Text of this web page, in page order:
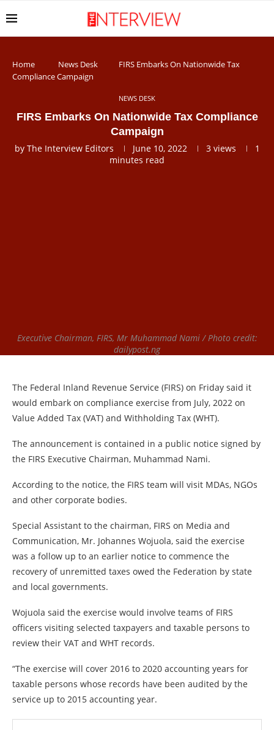
Home News Desk
FIRS Embarks On Nationwide Tax
Compliance Campaign
NEWS DESK
FIRS Embarks On Nationwide Tax Compliance
Campaign
by The Interview Editors June 10, 2022 3views
1
minutes read
Executive Chairman, FIRS, Mr Muhammad Nami / Photo credit:
dailypost.ng
The Federal Inland Revenue Service (FIRS) on Friday said it
would embark on compliance exercise from July, 2022 on
Value Added Tax (VAT) and Withholding Tax (WHT).
The announcement is contained in a public notice signed by
the FIRS Executive Chairman, Muhammad Nami.
According to the notice, the FIRS team will visit MDAs, NGOs
and other corporate bodies.
Special Assistant to the chairman, FIRS on Media and
Communication, Mr. Johannes Wojuola, said the exercise
was a follow up to an earlier notice to commence the
recovery of unremitted taxes owed the Federation by state
and local governments.
Wojuola said the exercise would involve teams of FIRS
officers visiting selected taxpayers and taxable persons to
review their VAT and WHT records.
“The exercise will cover 2016 to 2020 accounting years for
taxable persons whose records have been audited by the
service up to 2015 accounting year.